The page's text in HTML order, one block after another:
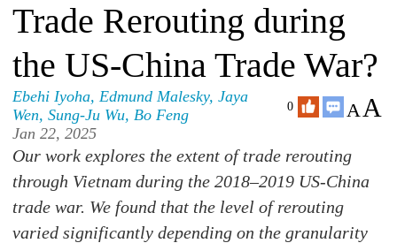
Trade Rerouting during
the US-China Trade War?
Ebehi Iyoha,Edmund Malesky,Jaya
Wen,Sung-Ju Wu,Bo Feng
Jan 22, 2025
0 AA
Our work explores the extent of trade rerouting
through Vietnam during the 2018–2019 US-China
trade war. We found that the level of rerouting
varied significantly depending on the granularity